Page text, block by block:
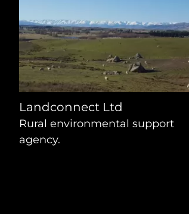
Landconnect Ltd
Rural environmental support
agency.